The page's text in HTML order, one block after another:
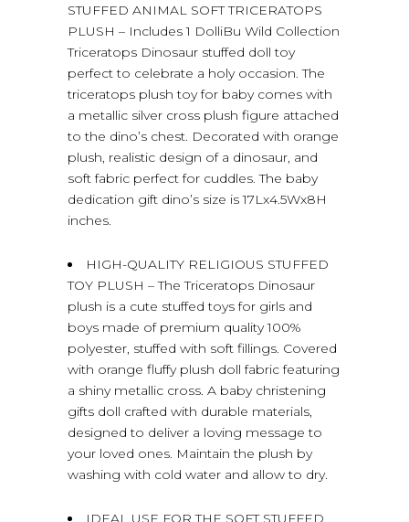
STUFFED ANIMAL SOFT TRICERATOPS
PLUSH – Includes 1 DolliBu Wild Collection
Triceratops Dinosaur stuffed doll toy
perfect to celebrate a holy occasion. The
triceratops plush toy for baby comes with
a metallic silver cross plush figure attached
to the dino’s chest. Decorated with orange
plush, realistic design of a dinosaur, and
soft fabric perfect for cuddles. The baby
dedication gift dino’s size is 17Lx4.5Wx8H
inches.
HIGH-QUALITY RELIGIOUS STUFFED
TOY PLUSH – The Triceratops Dinosaur
plush is a cute stuffed toys for girls and
boys made of premium quality 100%
polyester, stuffed with soft fillings. Covered
with orange fluffy plush doll fabric featuring
a shiny metallic cross. A baby christening
gifts doll crafted with durable materials,
designed to deliver a loving message to
your loved ones. Maintain the plush by
washing with cold water and allow to dry.
IDEAL USE FOR THE SOFT STUFFED